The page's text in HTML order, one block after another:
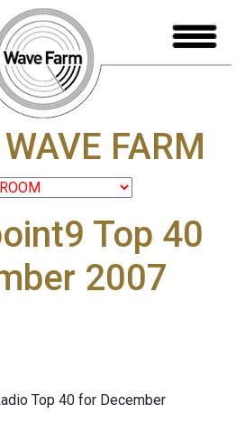
FARM
Top 40
2007
Top 40 for December